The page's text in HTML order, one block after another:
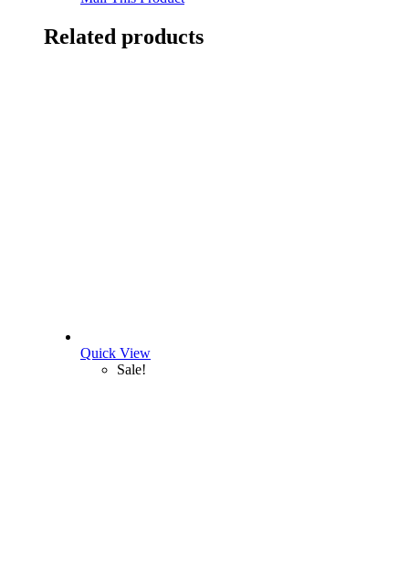
Related products
Quick View
Sale!